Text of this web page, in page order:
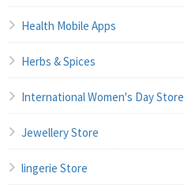
Health Mobile Apps
Herbs & Spices
International Women's Day Store
Jewellery Store
lingerie Store